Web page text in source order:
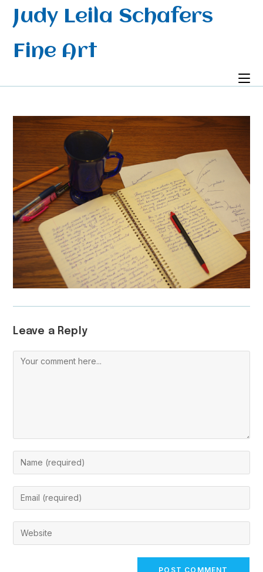
SkipJudy Leila Schafers
Fine Art
Leave a Reply
Comment
Enter
your
name
or
comment
Enter
your
email
address
Enter
your